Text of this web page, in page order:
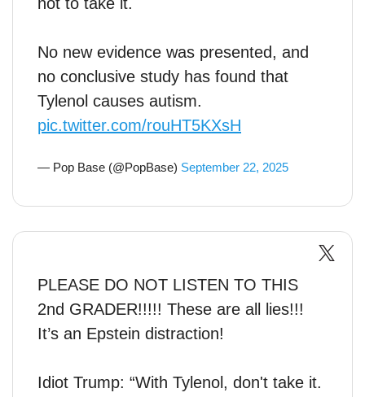
No new evidence was presented, and
no conclusive study has found that
Tylenol causes autism.
pic.twitter.com/rouHT5KXsH
— Pop Base (@PopBase) September 22, 2025
PLEASE DO NOT LISTEN TO THIS
2nd GRADER!!!!! These are all lies!!!
It’s an Epstein distraction!
Idiot Trump: “With Tylenol, don't take it.